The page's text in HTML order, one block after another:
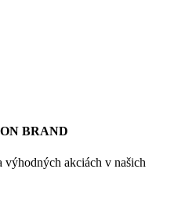
BRAND
akciách v našich